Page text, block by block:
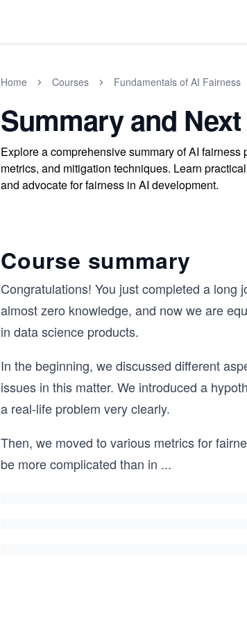
Home Courses Fundamentals of AI Fairness
Summary and
Explore a comprehensive summary of AI
metrics, and mitigation techniques. Learn
and advocate for fairness in AI development.
Course summary
Congratulations! You just completed a
almost zero knowledge, and now we are
in data science products.
In the beginning, we discussed different
issues in this matter. We introduced a
a real-life problem very clearly.
Then, we moved to various metrics for
be more complicated than in ...